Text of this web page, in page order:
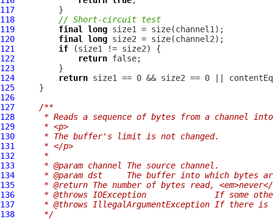
117
118
// Short-circuit test
119
final long
120
final long
121
if
122
return
123
124
return
125
126
127
/**
128
* Reads a sequence of bytes from a channel
129
     * <p>
130
     * The buffer's limit is not changed.
131
     * </p>
132
     *
133
     * @param channel The source channel.
134
* @param dst     The buffer into which bytes
135
* @return The number of bytes read,
136
* @throws IOException              If some
137
* @throws IllegalArgumentException If there is
138
     */